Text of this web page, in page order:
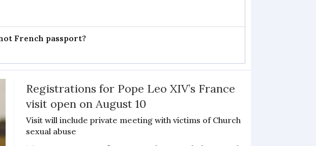
French passport?
Registrations for Pope Leo XIV’s France
visit open on August 10
Visit will include private meeting with victims of Church
sexual abuse